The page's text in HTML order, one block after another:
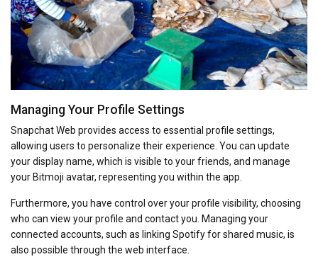
Managing Your Profile Settings
Snapchat Web provides access to essential profile settings,
allowing users to personalize their experience. You can update
your display name, which is visible to your friends, and manage
your Bitmoji avatar, representing you within the app.
Furthermore, you have control over your profile visibility, choosing
who can view your profile and contact you. Managing your
connected accounts, such as linking Spotify for shared music, is
also possible through the web interface.